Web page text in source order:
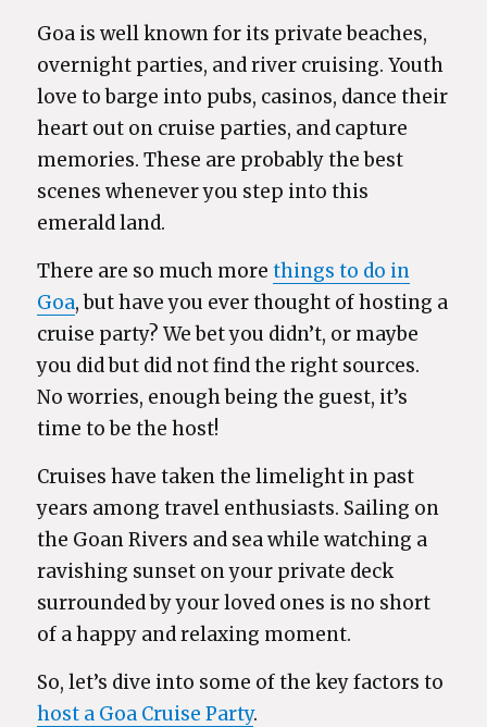
Goa is well known for its private beaches,
overnight parties, and river cruising. Youth
love to barge into pubs, casinos, dance their
heart out on cruise parties, and capture
memories. These are probably the best
scenes whenever you step into this
emerald land.
There are so much morethings to do in
Goa, but have you ever thought of hosting a
cruise party? We bet you didn’t, or maybe
you did but did not find the right sources.
No worries, enough being the guest, it’s
time to be the host!
Cruises have taken the limelight in past
years among travel enthusiasts. Sailing on
the Goan Rivers and sea while watching a
ravishing sunset on your private deck
surrounded by your loved ones is no short
of a happy and relaxing moment.
So, let’s dive into some of the key factors to
host a Goa Cruise Party.